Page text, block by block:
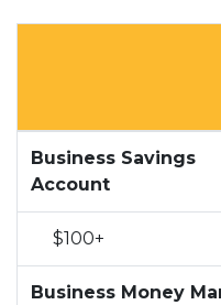
no
Business Savings
Account
$100+
Business Money